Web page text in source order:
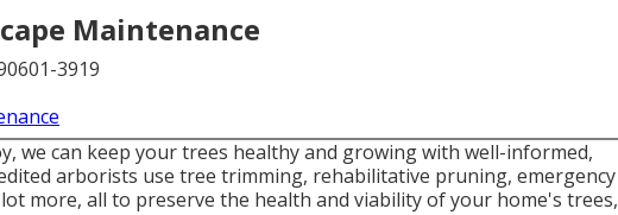
Maintenance
3919
we can keep your trees healthy and growing with well-informed,
arborists use tree trimming, rehabilitative pruning, emergency
more, all to preserve the health and viability of your home's trees,